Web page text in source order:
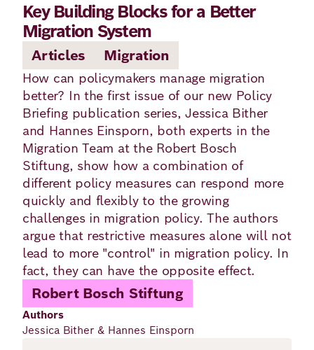
Robert
Bosch
Academy
German English
Key Building Blocks for a Better
Migration System
Articles Migration
How can policymakers manage migration
better? In the first issue of our new Policy
Briefing publication series, Jessica Bither
and Hannes Einsporn, both experts in the
Migration Team at the Robert Bosch
Stiftung, show how a combination of
different policy measures can respond more
quickly and flexibly to the growing
challenges in migration policy. The authors
argue that restrictive measures alone will not
lead to more "control" in migration policy. In
fact, they can have the opposite effect.
Robert Bosch Stiftung
Authors
Jessica Bither & Hannes Einsporn